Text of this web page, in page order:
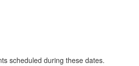
scheduled during these dates.